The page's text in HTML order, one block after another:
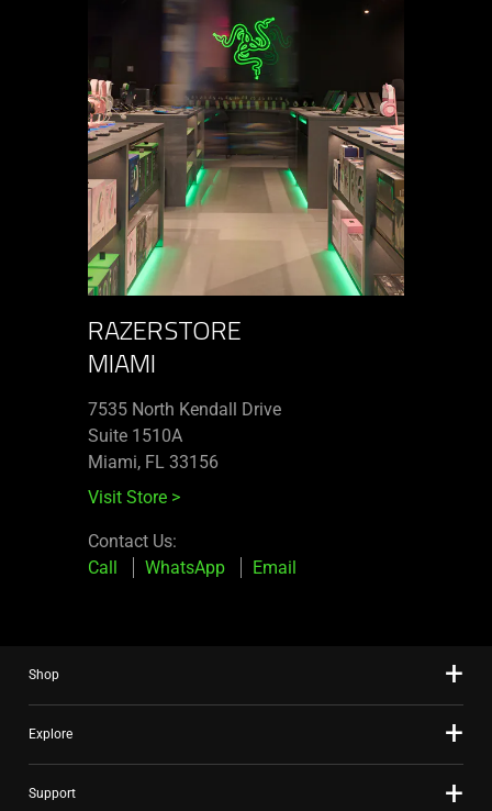
RAZERSTORE
MIAMI
7535 North Kendall Drive
Suite 1510A
Miami, FL 33156
Visit Store >
Contact Us:
Call
WhatsApp Email
Shop
Explore
Support